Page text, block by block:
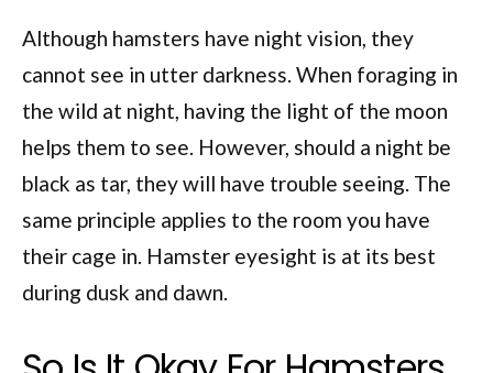
Although hamsters have night vision, they
cannot see in utter darkness. When foraging in
the wild at night, having the light of the moon
helps them to see. However, should a night be
black as tar, they will have trouble seeing. The
same principle applies to the room you have
their cage in. Hamster eyesight is at its best
during dusk and dawn.